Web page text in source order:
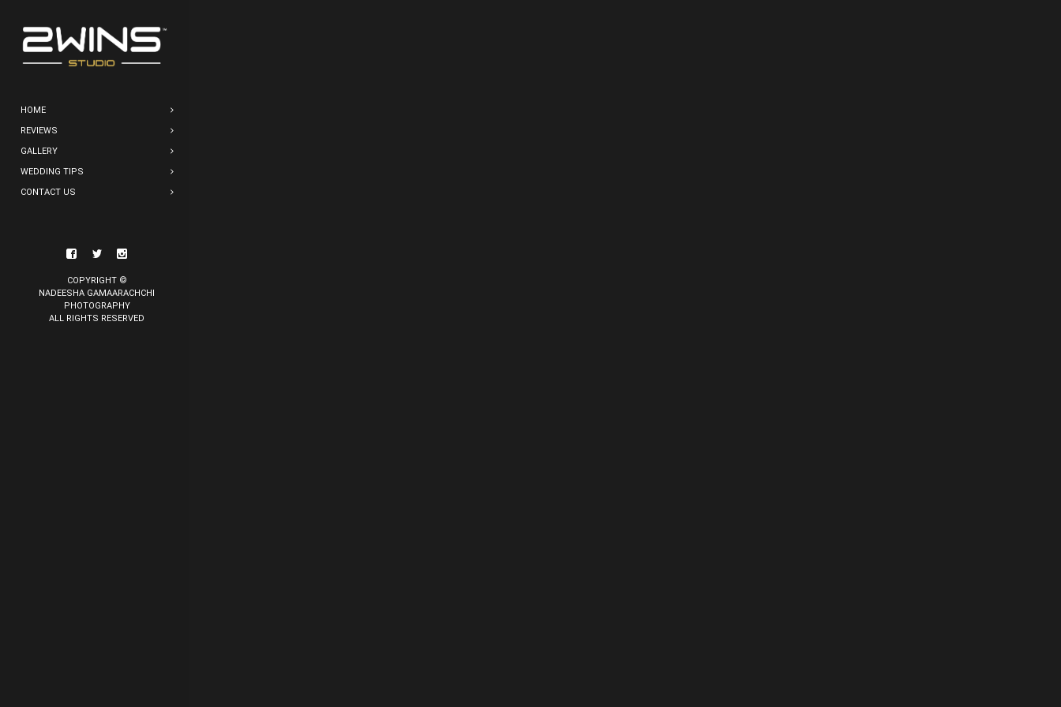
HOME
REVIEWS
GALLERY
WEDDING TIPS
CONTACT US
COPYRIGHT ©
NADEESHA GAMAARACHCHI
PHOTOGRAPHY
ALL RIGHTS RESERVED